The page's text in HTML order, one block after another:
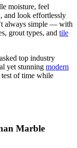
moisture, feel
and look effortlessly
always simple — with
grout types, and tile
top industry
yet stunning modern
of time while
Marble